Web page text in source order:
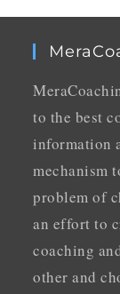
to the best
information
mechanism
problem of
an effort to
coaching
other and